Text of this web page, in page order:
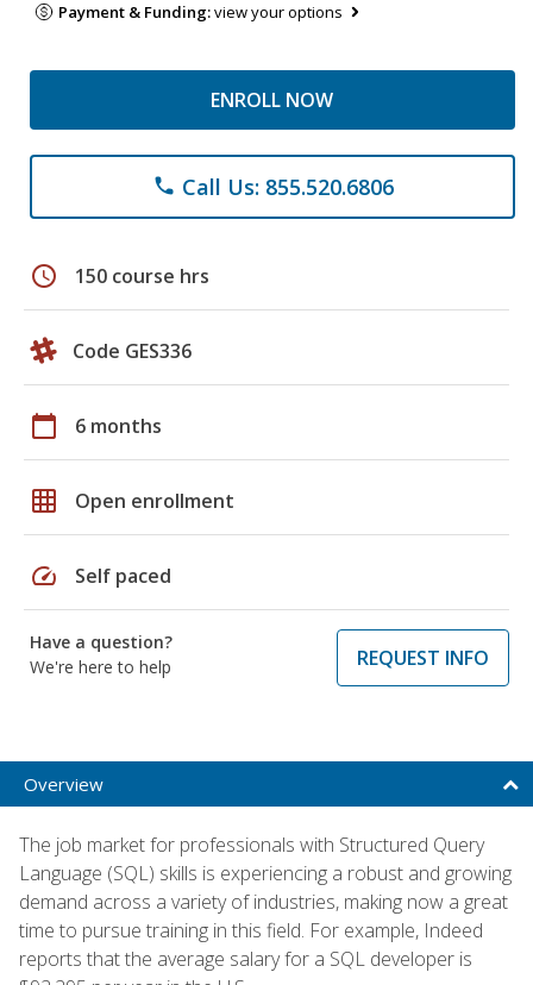
Payment & Funding:view your options
ENROLL NOW
phone Call Us: 855.520.6806
schedule 150 course hrs
Code GES336
calendar_today 6 months
grid_on Open enrollment
speed Self paced
Have a question?
We're here to help
REQUEST INFO
Overview
The job market for professionals with Structured Query
Language (SQL) skills is experiencing a robust and growing
demand across a variety of industries, making now a great
time to pursue training in this field. For example, Indeed
reports that the average salary for a SQL developer is